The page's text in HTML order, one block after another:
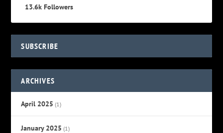
13.6k Followers
SUBSCRIBE
ARCHIVES
April 2025 (1)
January 2025 (1)